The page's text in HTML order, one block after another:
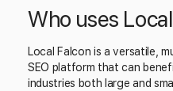
Who uses
Local Falcon is a versatile,
SEO platform that can
industries both large and